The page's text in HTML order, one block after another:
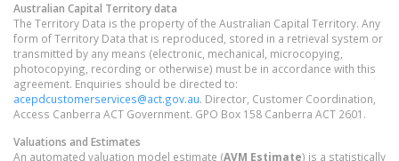
Australian Capital Territorydata
The Territory Data is the property of the Australian Capital Territory. Any
form of Territory Data that is reproduced, stored in a retrieval system or
transmitted by any means (electronic, mechanical, microcopying,
photocopying, recording or otherwise) must be in accordance with this
agreement. Enquiries should be directed to:
acepdcustomerservices@act.gov.au. Director, Customer Coordination,
Access Canberra ACT Government. GPO Box 158 Canberra ACT 2601.
Valuations and Estimates
An automated valuation model estimate (AVM Estimate) is a statistically